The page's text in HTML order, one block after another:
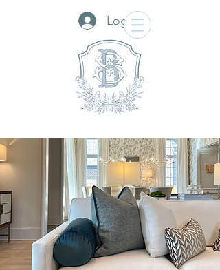
Log In